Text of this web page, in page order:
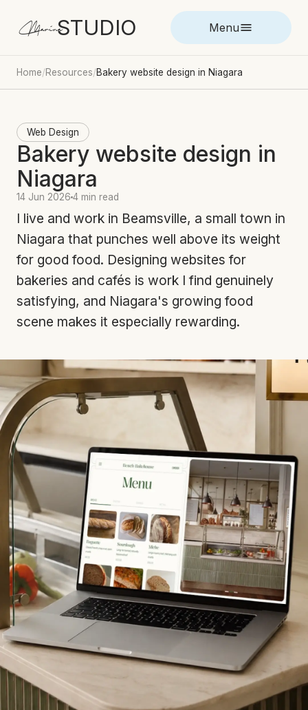
MarinaSTUDIO Menu
Home/Resources/Bakery website design in Niagara
Web Design
Bakery website design in
Niagara
14 Jun 2026 4 min read
I live and work in Beamsville, a small town in
Niagara that punches well above its weight
for good food. Designing websites for
bakeries and cafés is work I find genuinely
satisfying, and Niagara's growing food
scene makes it especially rewarding.